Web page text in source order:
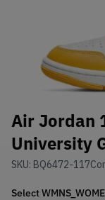
Air Jordan
University
SKU: BQ6472-117
Select